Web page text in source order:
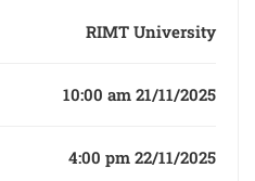
RIMT University
10:00 am 21/11/2025
4:00 pm 22/11/2025